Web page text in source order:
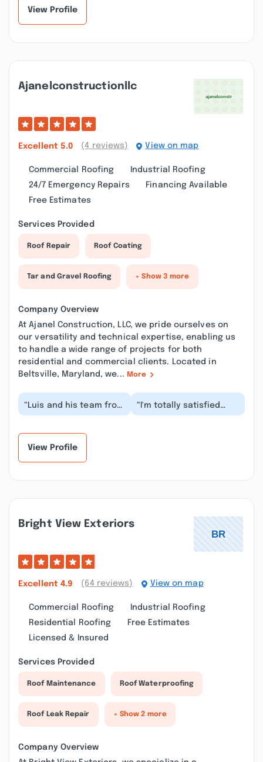
View Profile
Ajanelconstructionllc
Excellent 5.0 (4 reviews) View on map
Commercial Roofing
Industrial Roofing
24/7 Emergency Repairs
Financing Available
Free Estimates
Services Provided
Roof Repair Roof Coating
Tar and Gravel Roofing + Show 3 more
Company Overview
At Ajanel Construction, LLC, we pride ourselves on
our versatility and technical expertise, enabling us
to handle a wide range of projects for both
residential and commercial clients. Located in
Beltsville, Maryland, we... More
“Luis and his team from
Ajanel Construction,
“I'm totally satisfied
with the awesome,
View Profile
Bright View Exteriors
Excellent 4.9 (64 reviews) View on map
Commercial Roofing
Industrial Roofing
Residential Roofing
Free Estimates
Licensed & Insured
Services Provided
Roof Maintenance Roof Waterproofing
Roof Leak Repair + Show 2 more
Company Overview